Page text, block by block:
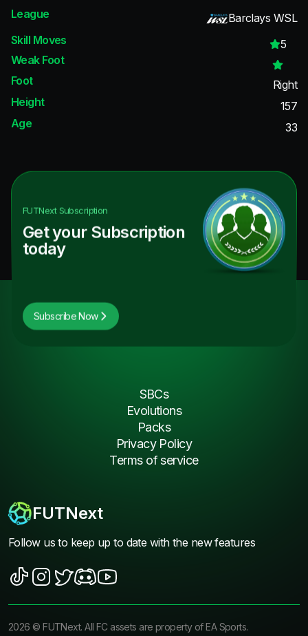
League
Barclays WSL
Skill Moves
5
Weak Foot
Foot
Right
Height
157
Age
33
FUTNextSubscription
Get your Subscription
today
Subscribe Now
FUTNext
Follow us to keep up to date with the new features
SBCs
Evolutions
Packs
Privacy Policy
Terms of service
2026 ©FUTNext. All FC assets are property of EA Sports.